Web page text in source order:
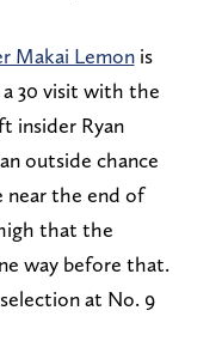
Makai Lemonis
30 visit with the
insider Ryan
outside chance
near the end of
that the
way before that.
at No. 9